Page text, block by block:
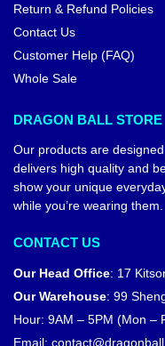
Return & Refund Policies
Contact Us
Customer Help (FAQ)
Whole Sale
DRAGON BALL STORE
Our products are
delivers high quality and
show your unique
while you’re wearing them.
CONTACT US
Our Head Office: 17
Our Warehouse: 99
Hour: 9AM – 5PM (Mon –
Email: